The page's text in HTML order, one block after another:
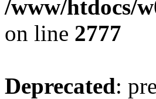
/www/htdocs/
on line 2777
Deprecated: